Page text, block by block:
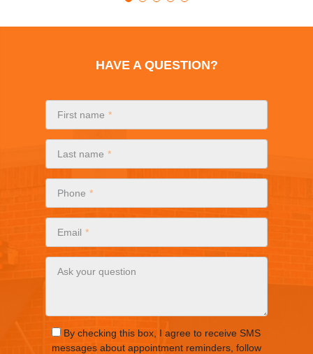
HAVE A QUESTION?
First name
Last name
Phone
Email
Ask your question
By checking this box, I agree to receive SMS
messages about appointment reminders, follow